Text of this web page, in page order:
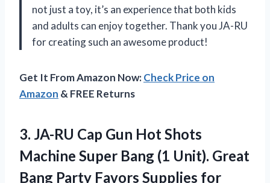
not just a toy, it’s an experience that both kids
and adults can enjoy together. Thank you JA-RU
for creating such an awesome product!
Get It From Amazon Now:Check Price on
Amazon & FREE Returns
3. JA-RU Cap Gun Hot Shots
Machine Super Bang (1 Unit). Great
Bang Party Favors Supplies for